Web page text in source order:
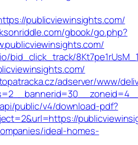
publicviewinsights.com/
gbook/go.php?
bid_click_track/
adserver/www/
public/v4/download-pdf?
ideal-homes-